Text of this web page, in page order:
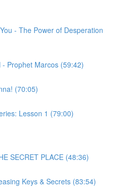
- The Power of Desperation
Prophet Marcos (59:42)
(70:05)
Lesson 1 (79:00)
SECRET PLACE (48:36)
Keys & Secrets (83:54)